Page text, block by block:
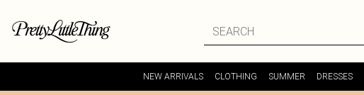
NEW ARRIVALS CLOTHING SUMMER DRESSES